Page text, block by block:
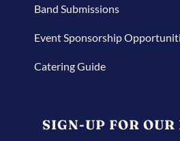
Band Submissions
Event Sponsorship
Catering Guide
SIGN-UP FOR